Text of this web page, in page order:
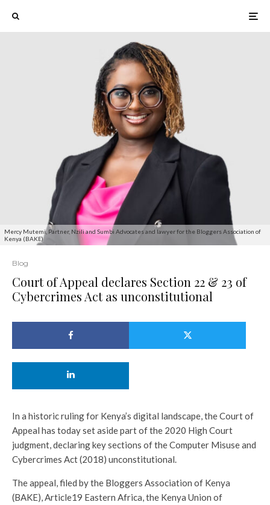
Mercy Mutemi, Partner, Nzili and Sumbi Advocates and lawyer for the Bloggers Association of
Kenya (BAKE)
Blog
Court of Appeal declares Section 22 & 23 of
Cybercrimes Act as unconstitutional
In a historic ruling for Kenya’s digital landscape, the Court of
Appeal has today set aside part of the 2020 High Court
judgment, declaring key sections of the Computer Misuse and
Cybercrimes Act (2018) unconstitutional.
The appeal, filed by the Bloggers Association of Kenya
(BAKE), Article19 Eastern Africa, the Kenya Union of